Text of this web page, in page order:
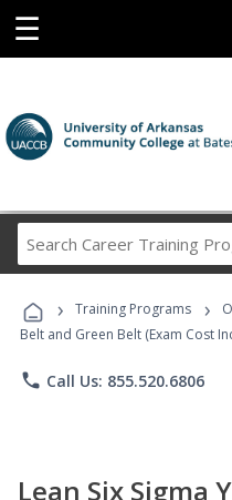
☰
› Training Programs ›
Belt and Green Belt (Exam Cost
phone Call Us: 855.520.6806
Lean Six Sigma